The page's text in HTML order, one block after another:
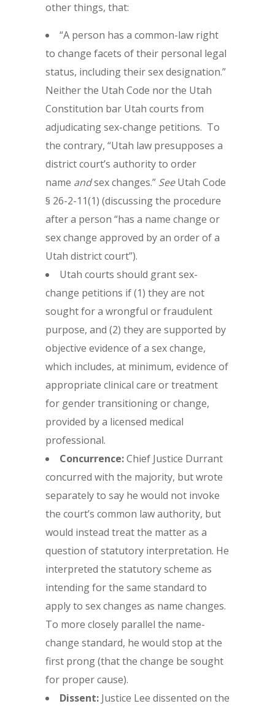
other things, that:
“A person has a common-law right
to change facets of their personal legal
status, including their sex designation.”
Neither the Utah Code nor the Utah
Constitution bar Utah courts from
adjudicating sex-change petitions. To
the contrary, “Utah law presupposes a
district court’s authority to order
name andsex changes.” SeeUtah Code
§ 26-2-11(1) (discussing the procedure
after a person “has a name change or
sex change approved by an order of a
Utah district court”).
Utah courts should grant sex-
change petitions if (1) they are not
sought for a wrongful or fraudulent
purpose, and (2) they are supported by
objective evidence of a sex change,
which includes, at minimum, evidence of
appropriate clinical care or treatment
for gender transitioning or change,
provided by a licensed medical
professional.
Concurrence:Chief Justice Durrant
concurred with the majority, but wrote
separately to say he would not invoke
the court’s common law authority, but
would instead treat the matter as a
question of statutory interpretation. He
interpreted the statutory scheme as
intending for the same standard to
apply to sex changes as name changes.
To more closely parallel the name-
change standard, he would stop at the
first prong (that the change be sought
for proper cause).
Dissent: Justice Lee dissented on the